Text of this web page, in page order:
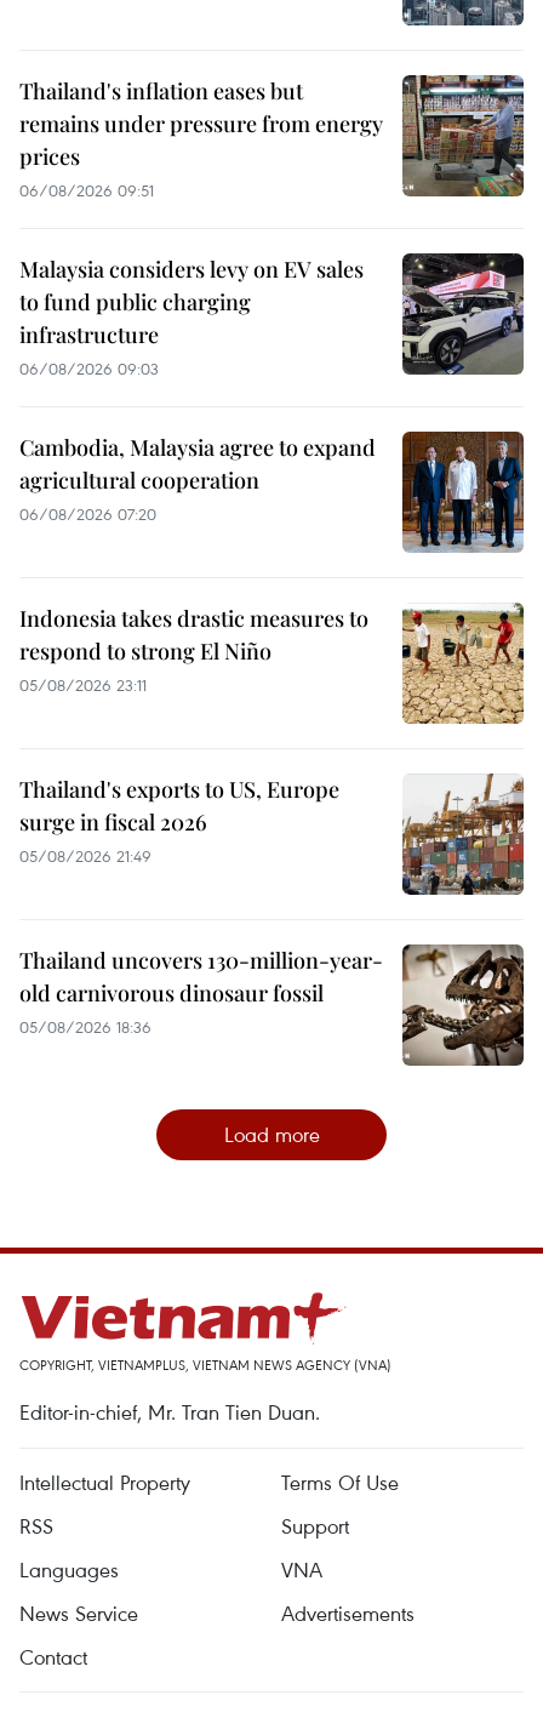
Thailand's inflation eases but
remains under pressure from energy
prices
06/08/2026 09:51
Malaysia considers levy on EV sales
to fund public charging
infrastructure
06/08/2026 09:03
Cambodia, Malaysia agree to expand
agricultural cooperation
06/08/2026 07:20
Indonesia takes drastic measures to
respond to strong El Niño
05/08/2026 23:11
Thailand's exports to US, Europe
surge in fiscal 2026
05/08/2026 21:49
Thailand uncovers 130-million-year-
old carnivorous dinosaur fossil
05/08/2026 18:36
Load more
COPYRIGHT, VIETNAMPLUS, VIETNAM NEWS AGENCY (VNA)
Editor-in-chief, Mr. Tran Tien Duan.
Intellectual Property
Terms Of Use
RSS
Support
Languages
VNA
News Service
Advertisements
Contact